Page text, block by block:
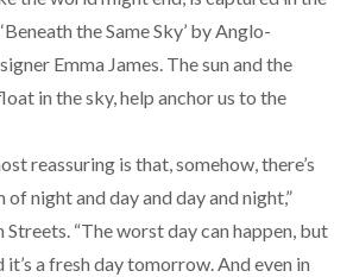
the Same Sky’ by Anglo-
Emma James. The sun and the
in the sky, help anchor us to the
reassuring is that, somehow, there’s
night and day and day and night,”
Streets. “The worst day can happen, but
it’s a fresh day tomorrow. And even in